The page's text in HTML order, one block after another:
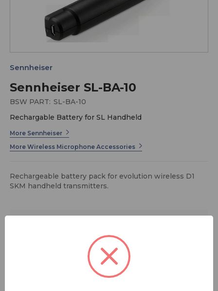
Sennheiser SL-BA-10
Sennheiser
BSW PART: SL-BA-10
Rechargable Battery for SL Handheld
More Sennheiser
More Wireless Microphone Accessories
Rechargeable battery pack for evolution wireless D1
SKM handheld transmitters.